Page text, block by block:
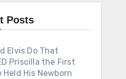
Posts
Elvis Do That
Priscilla the First
Held His Newborn